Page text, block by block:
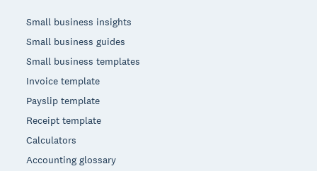
Small business insights
Small business guides
Small business templates
Invoice template
Payslip template
Receipt template
Calculators
Accounting glossary